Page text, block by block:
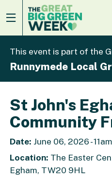
This event is part of the
Runnymede Local
St John's
Community
Date: June 06, 2026 -
Location: The Easter
Egham, TW20 9HL